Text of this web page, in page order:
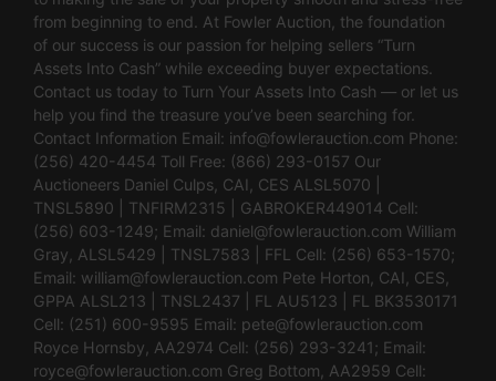
from beginning to end. At Fowler Auction, the foundation
of our success is our passion for helping sellers “Turn
Assets Into Cash” while exceeding buyer expectations.
Contact us today to Turn Your Assets Into Cash — or let us
help you find the treasure you’ve been searching for.
Contact Information Email: info@fowlerauction.com Phone:
(256) 420-4454 Toll Free: (866) 293-0157 Our
Auctioneers Daniel Culps, CAI, CES ALSL5070 |
TNSL5890 | TNFIRM2315 | GABROKER449014 Cell:
(256) 603-1249; Email: daniel@fowlerauction.com William
Gray, ALSL5429 | TNSL7583 | FFL Cell: (256) 653-1570;
Email: william@fowlerauction.com Pete Horton, CAI, CES,
GPPA ALSL213 | TNSL2437 | FL AU5123 | FL BK3530171
Cell: (251) 600-9595 Email: pete@fowlerauction.com
Royce Hornsby, AA2974 Cell: (256) 293-3241; Email:
royce@fowlerauction.com Greg Bottom, AA2959 Cell: